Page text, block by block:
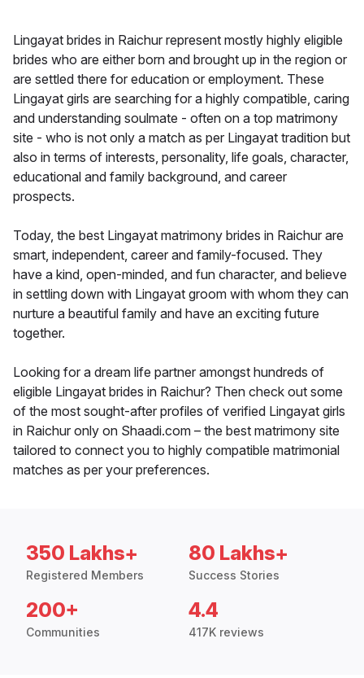
Lingayat brides in Raichur represent mostly highly eligible
brides who are either born and brought up in the region or
are settled there for education or employment. These
Lingayat girls are searching for a highly compatible, caring
and understanding soulmate - often on a top matrimony
site - who is not only a match as per Lingayat tradition but
also in terms of interests, personality, life goals, character,
educational and family background, and career
prospects.
Today, the best Lingayat matrimony brides in Raichur are
smart, independent, career and family-focused. They
have a kind, open-minded, and fun character, and believe
in settling down with Lingayat groom with whom they can
nurture a beautiful family and have an exciting future
together.
Looking for a dream life partner amongst hundreds of
eligible Lingayat brides in Raichur? Then check out some
of the most sought-after profiles of verified Lingayat girls
in Raichur only on Shaadi.com – the best matrimony site
tailored to connect you to highly compatible matrimonial
matches as per your preferences.
350 Lakhs+
Registered Members
80 Lakhs+
Success Stories
200+
Communities
4.4
417K reviews